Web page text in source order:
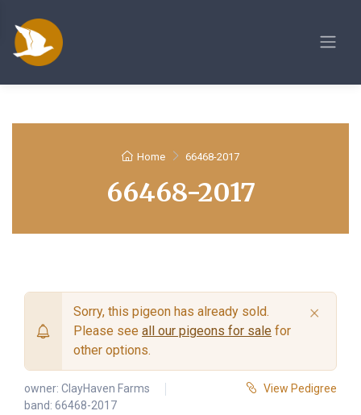
Home 66468-2017
66468-2017
Sorry, this pigeon has already sold.
Please see all our pigeons for sale for
other options.
×
owner: ClayHaven Farms
band: 66468-2017
View Pedigree